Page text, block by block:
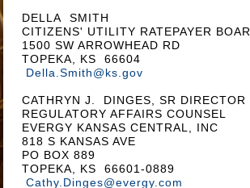
DELLA SMITH
CITIZENS' UTILITY RATEPAYER
1500 SW ARROWHEAD RD
TOPEKA, KS 66604
Della.Smith@ks.gov
CATHRYN J. DINGES, SR DIRECTOR
REGULATORY AFFAIRS COUNSEL
EVERGY KANSAS CENTRAL, INC
818 S KANSAS AVE
PO BOX 889
TOPEKA, KS 66601-0889
Cathy.Dinges@evergy.com